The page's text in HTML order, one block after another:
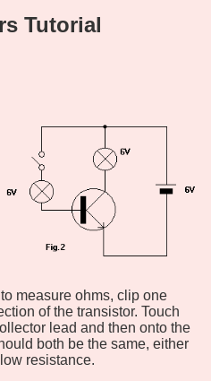
Tutorial
measure ohms, clip one
of the transistor. Touch
lead and then onto the
both be the same, either
resistance.